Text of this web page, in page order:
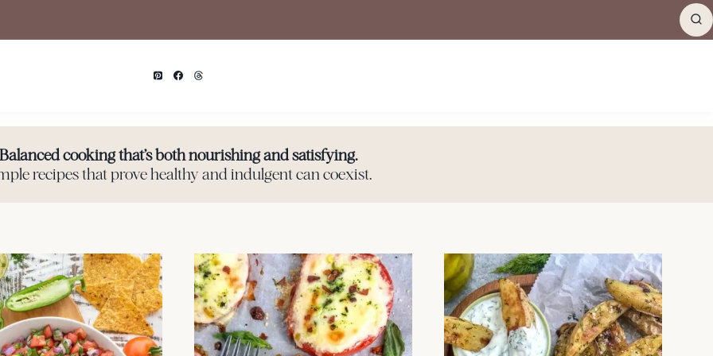
Balanced cooking that’s both nourishing and satisfying.
recipes that prove healthy and indulgent can coexist.